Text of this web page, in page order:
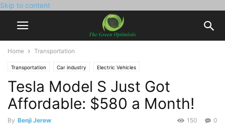
Skip to content
Home Transportation
Transportation Car industry Electric Vehicles
Tesla Model S Just Got
Affordable: $580 a Month!
By Benji Jerew 0
150